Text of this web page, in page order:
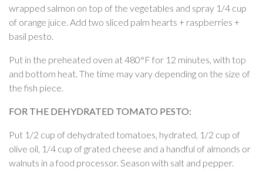
wrapped salmon on top of the vegetables and spray 1/4 cup
of orange juice. Add two sliced palm hearts + raspberries +
basil pesto.
Put in the preheated oven at 480°F for 12 minutes, with top
and bottom heat. The time may vary depending on the size of
the fish piece.
FOR THE DEHYDRATED TOMATO PESTO:
Put 1/2 cup of dehydrated tomatoes, hydrated, 1/2 cup of
olive oil, 1/4 cup of grated cheese and a handful of almonds or
walnuts in a food processor. Season with salt and pepper.